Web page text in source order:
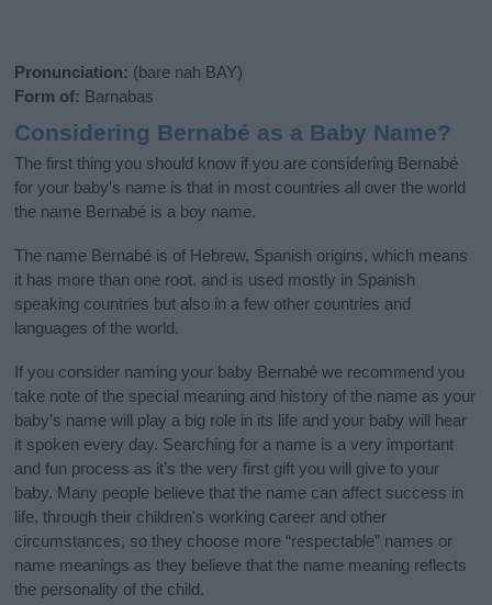
Pronunciation: (bare nah BAY)
Form of: Barnabas
Considering Bernabé as a Baby Name?
The first thing you should know if you are considering Bernabé
for your baby's name is that in most countries all over the world
the name Bernabé is a boy name.
The name Bernabé is of Hebrew, Spanish origins, which means
it has more than one root, and is used mostly in Spanish
speaking countries but also in a few other countries and
languages of the world.
If you consider naming your baby Bernabé we recommend you
take note of the special meaning and history of the name as your
baby’s name will play a big role in its life and your baby will hear
it spoken every day. Searching for a name is a very important
and fun process as it’s the very first gift you will give to your
baby. Many people believe that the name can affect success in
life, through their children's working career and other
circumstances, so they choose more “respectable” names or
name meanings as they believe that the name meaning reflects
the personality of the child.